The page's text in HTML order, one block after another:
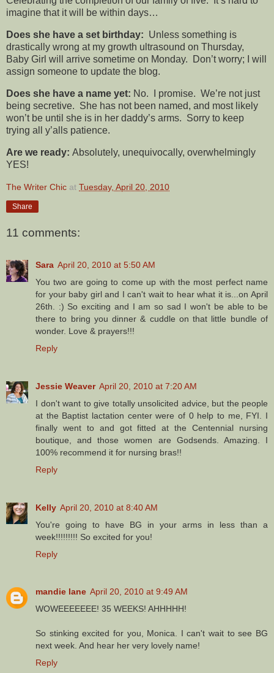
imagine that it will be within days…
Does she have a set birthday: Unless something is
drastically wrong at my growth ultrasound on Thursday,
Baby Girl will arrive sometime on Monday. Don’t worry; I will
assign someone to update the blog.
Does she have a name yet: No. I promise. We’re not just
being secretive. She has not been named, and most likely
won’t be until she is in her daddy’s arms. Sorry to keep
trying all y’alls patience.
Are we ready: Absolutely, unequivocally, overwhelmingly
YES!
The Writer Chic at Tuesday, April 20, 2010
Share
11 comments:
Sara April 20, 2010 at 5:50 AM
You two are going to come up with the most perfect name
for your baby girl and I can't wait to hear what it is...on April
26th. :) So exciting and I am so sad I won't be able to be
there to bring you dinner & cuddle on that little bundle of
wonder. Love & prayers!!!
Reply
Jessie Weaver April 20, 2010 at 7:20 AM
I don't want to give totally unsolicited advice, but the people
at the Baptist lactation center were of 0 help to me, FYI. I
finally went to and got fitted at the Centennial nursing
boutique, and those women are Godsends. Amazing. I
100% recommend it for nursing bras!!
Reply
Kelly April 20, 2010 at 8:40 AM
You're going to have BG in your arms in less than a
week!!!!!!!!! So excited for you!
Reply
mandie lane April 20, 2010 at 9:49 AM
WOWEEEEEEE! 35 WEEKS! AHHHHH!
So stinking excited for you, Monica. I can't wait to see BG
next week. And hear her very lovely name!
Reply